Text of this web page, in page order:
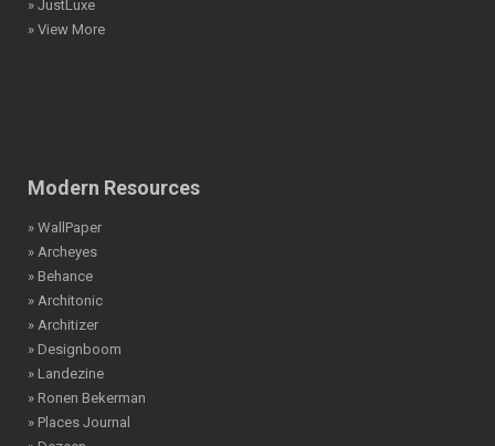
» JustLuxe
» View More
Modern Resources
» WallPaper
» Archeyes
» Behance
» Architonic
» Architizer
» Designboom
» Landezine
» Ronen Bekerman
» Places Journal